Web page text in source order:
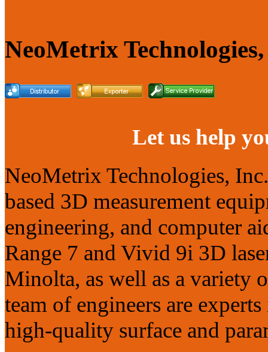
NeoMetrix
Let us help
NeoMetrix Technologies,
based 3D measurement
engineering, and computer
Range 7 and Vivid 9i 3D
Minolta, as well as a variety
team of engineers are
high-quality surface and